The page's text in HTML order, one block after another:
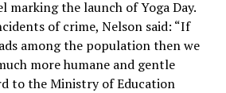
the launch of Yoga Day.
of crime, Nelson said: “If
among the population then we
more humane and gentle
to the Ministry of Education